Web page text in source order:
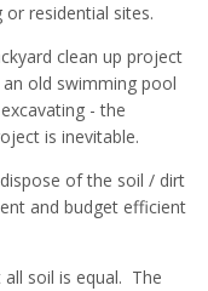
residential sites.
clean up project
old swimming pool
- the
is inevitable.
of the soil / dirt
and budget efficient
soil is equal. The